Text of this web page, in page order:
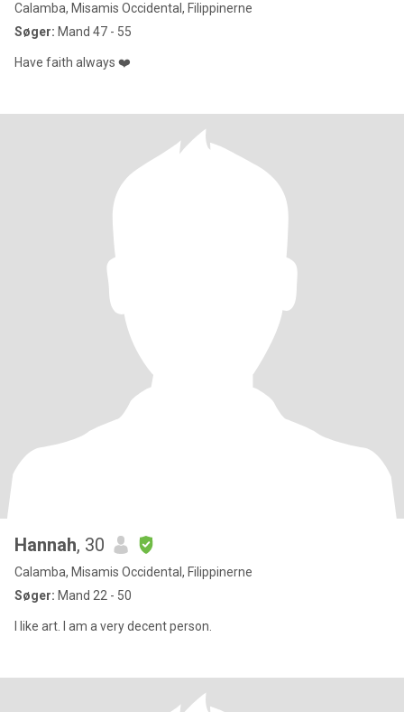
Calamba, Misamis Occidental, Filippinerne
Søger: Mand 47 - 55
Have faith always ❤️
Hannah, 30
Calamba, Misamis Occidental, Filippinerne
Søger: Mand 22 - 50
I like art. I am a very decent person.